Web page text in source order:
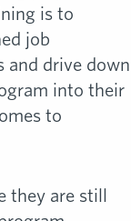
is to
job
and drive down
into their
to
they are still